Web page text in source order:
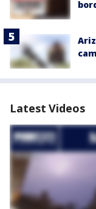
Latest Videos